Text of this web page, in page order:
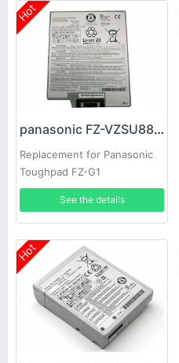
Hot
panasonic FZ-VZSU88U Battery
Replacement for Panasonic
Toughpad FZ-G1
See the details
Hot